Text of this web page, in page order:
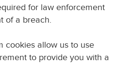
for law enforcement
of a breach.
cookies allow us to use
to provide you with a